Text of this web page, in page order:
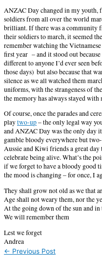
ANZAC Day changed in my
soldiers from all over the world
brilliant. If there was a community
their soldiers to march, it seemed
remember watching the
first year – and it stood out
different to anyone I’d ever seen
those days) but also because that
silence as we all watched them
uniforms, with the strangeness of
the memory has always stayed with
Of course, once the parades and
playtwo-up– the only legal way
and ANZAC Day was the only day
gamble bloody everywhere but
Aussie and Kiwi friends a great
celebrate being alive. What’s the
if we forget to have a bloody good
the mood is changing – for once, I
They shall grow not old as we that
Age shall not weary them, nor the
At the going down of the sun and
We will remember them
Lest we forget
Andrea
← Previous Post